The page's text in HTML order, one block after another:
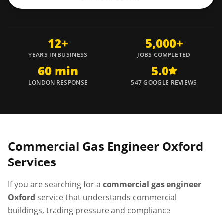
12+
YEARS IN BUSINESS
5,000+
JOBS COMPLETED
60 min
LONDON RESPONSE
5.0
547 GOOGLE REVIEWS
Commercial Gas Engineer Oxford
Services
If you are searching for a commercial gas engineer
Oxford service that understands commercial
buildings, trading pressure and compliance